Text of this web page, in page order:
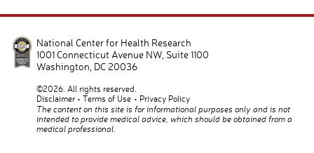
National Center for Health Research
1001 Connecticut Avenue NW, Suite 1100
Washington DC 20036
©2026. All rights reserved.
Disclaimer
Terms of Use
Privacy Policy
The content on this site is for informational purposes only and is not
intended to provide medical advice, which should be obtained from a
medical professional.